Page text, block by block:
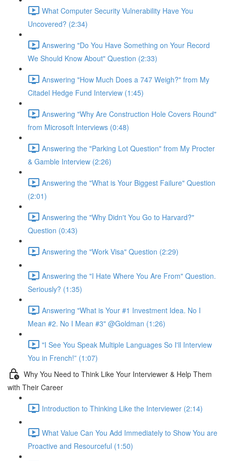
What Computer Security Vulnerability Have You
Uncovered? (2:34)
Answering "Do You Have Something on Your Record
We Should Know About" Question (2:33)
Answering "How Much Does a 747 Weigh?" from My
Citadel Hedge Fund Interview (1:45)
Answering "Why Are Construction Hole Covers Round"
from Microsoft Interviews (0:48)
Answering the "Parking Lot Question" from My Procter
& Gamble Interview (2:26)
Answering the "What is Your Biggest Failure" Question
(2:01)
Answering the "Why Didn't You Go to Harvard?"
Question (0:43)
Answering the "Work Visa" Question (2:29)
Answering the "I Hate Where You Are From" Question.
Seriously? (1:35)
Answering "What is Your #1 Investment Idea. No I
Mean #2. No I Mean #3" @Goldman (1:26)
"I See You Speak Multiple Languages So I'll Interview
You in French!” (1:07)
Why You Need to Think Like Your Interviewer & Help Them
with Their Career
Introduction to Thinking Like the Interviewer (2:14)
What Value Can You Add Immediately to Show You are
Proactive and Resourceful (1:50)